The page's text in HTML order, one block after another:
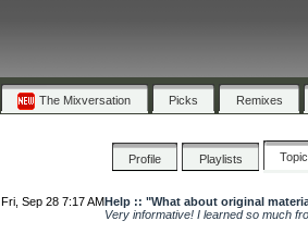
The Mixversation Picks Remixes
Profile Playlists
Fri, Sep 28 7:17 AMHelp :: "What about original
Very informative! I learned so much